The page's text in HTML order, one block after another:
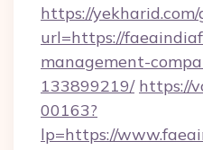
https://
url=https://
management-
133899219/ https://
00163?
lp=https://